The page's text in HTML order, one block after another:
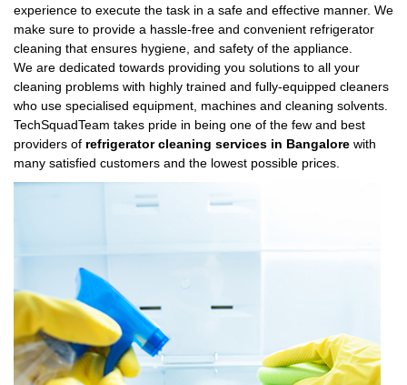
experience to execute the task in a safe and effective manner. We
make sure to provide a hassle-free and convenient refrigerator
cleaning that ensures hygiene, and safety of the appliance.
We are dedicated towards providing you solutions to all your
cleaning problems with highly trained and fully-equipped cleaners
who use specialised equipment, machines and cleaning solvents.
TechSquadTeam takes pride in being one of the few and best
providers of refrigerator cleaning services in Bangalore with
many satisfied customers and the lowest possible prices.